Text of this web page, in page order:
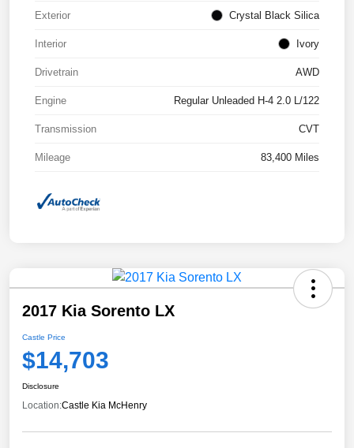
Exterior Crystal Black Silica
Interior Ivory
Drivetrain AWD
Engine Regular Unleaded H-4 2.0 L/122
Transmission CVT
Mileage 83,400 Miles
2017 Kia Sorento LX
Castle Price
$14,703
Disclosure
Location:Castle Kia McHenry